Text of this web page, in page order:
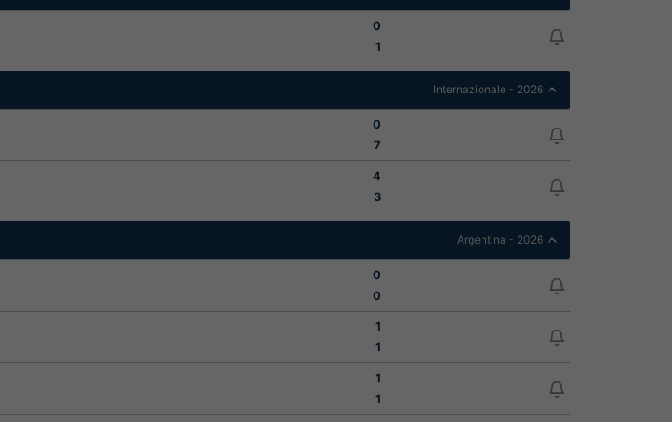
0
1
Internazionale - 2026
0
7
4
3
Argentina - 2026
0
0
1
1
1
1